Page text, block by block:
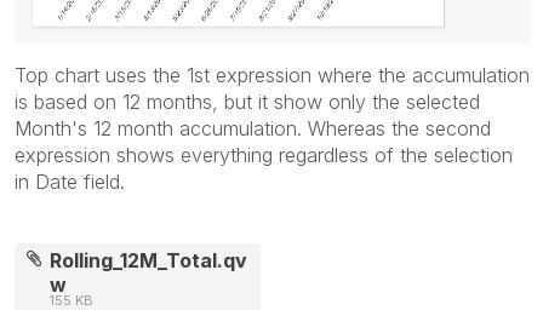
Top chart uses the 1st expression where the accumulation
is based on 12 months, but it show only the selected
Month's 12 month accumulation. Whereas the second
expression shows everything regardless of the selection
in Date field.
Rolling_12M_Total.qv
w
155 KB